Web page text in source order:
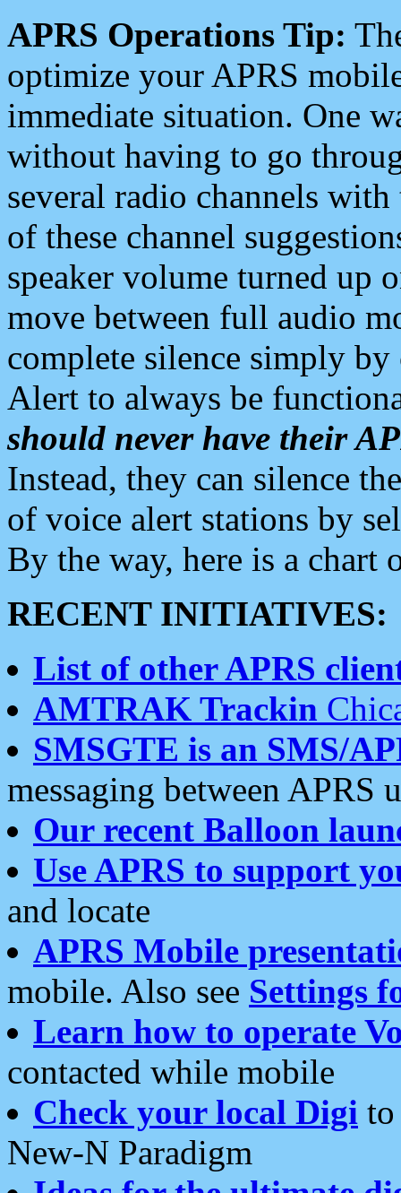
APRS Operations Tip:
optimize your APRS
immediate situation. One
without having to go
several radio channels
of these channel
speaker volume turned up
move between full audio
complete silence simply
Alert to always be
should never have their
Instead, they can silence
of voice alert stations by
By the way, here is a chart
RECENT INITIATIVES:
List of other APRS
AMTRAK Trackin
SMSGTE is an SMS/
messaging between APRS
Our recent Balloon
Use APRS to support
and locate
APRS Mobile
mobile. Also see Settings
Learn how to operate
contacted while mobile
Check your local Digi
New-N Paradigm